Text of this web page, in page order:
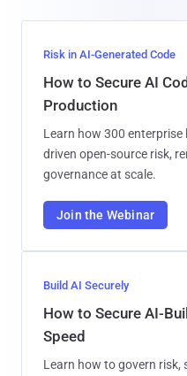
Risk in AI-Generated Code
How to Secure AI
Production
Learn how 300 enterprise
driven open-source risk,
governance at scale.
Join the Webinar
Build AI Securely
How to Secure AI-
Speed
Learn how to govern risk,